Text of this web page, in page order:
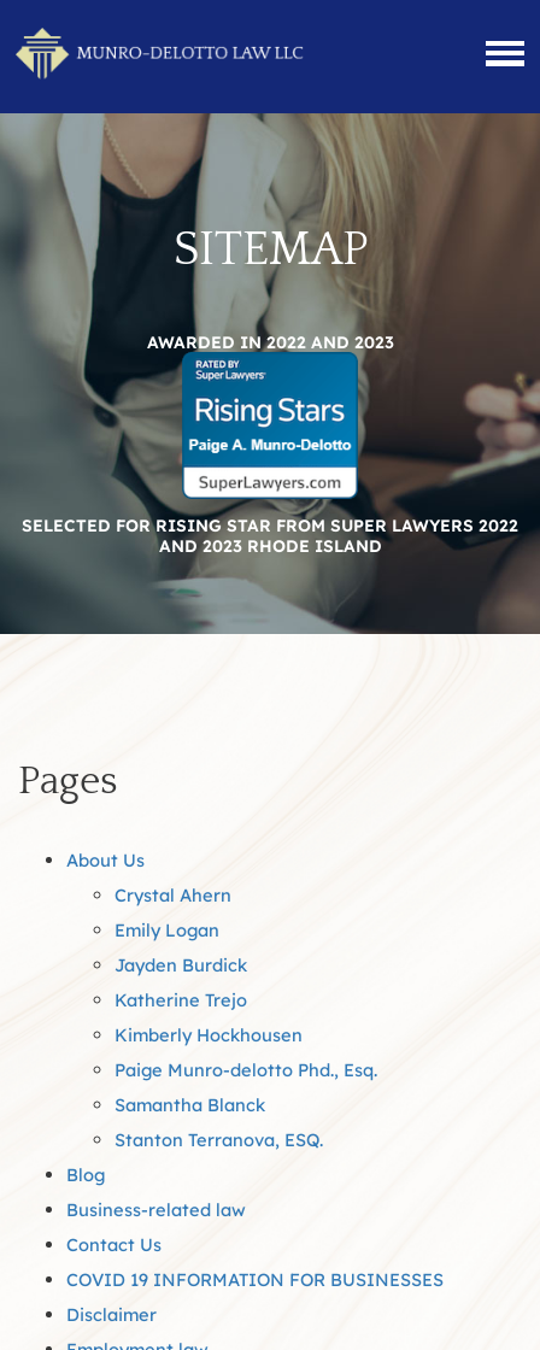
SITEMAP
AWARDED IN 2022 AND 2023
SELECTED FOR RISING STAR FROM SUPER LAWYERS 2022
AND 2023 RHODE ISLAND
Pages
About Us
Crystal Ahern
Emily Logan
Jayden Burdick
Katherine Trejo
Kimberly Hockhousen
Paige Munro-delotto Phd., Esq.
Samantha Blanck
Stanton Terranova, ESQ.
Blog
Business-related law
Contact Us
COVID 19 INFORMATION FOR BUSINESSES
Disclaimer